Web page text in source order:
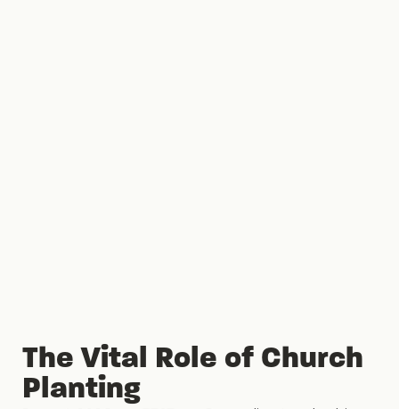
The Vital Role of Church
Planting